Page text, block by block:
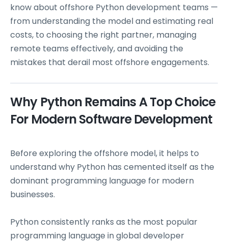
know about offshore Python development teams —
from understanding the model and estimating real
costs, to choosing the right partner, managing
remote teams effectively, and avoiding the
mistakes that derail most offshore engagements.
Why Python Remains A Top Choice
For Modern Software Development
Before exploring the offshore model, it helps to
understand why Python has cemented itself as the
dominant programming language for modern
businesses.
Python consistently ranks as the most popular
programming language in global developer